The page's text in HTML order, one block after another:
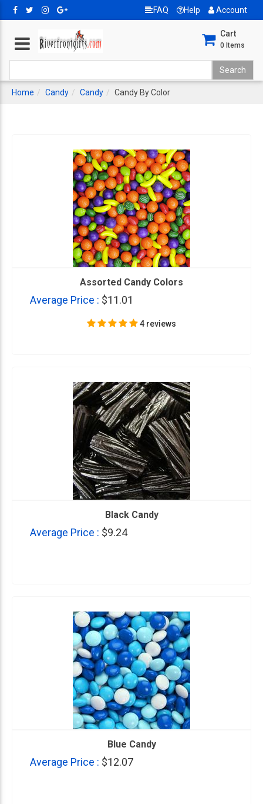
FAQ Help Account
Cart
0 Items
Home Candy Candy Candy By Color
Assorted Candy Colors
Average Price : $11.01
4 reviews
Black Candy
Average Price : $9.24
Blue Candy
Average Price : $12.07